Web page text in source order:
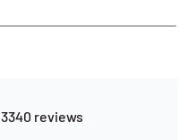
3340 reviews